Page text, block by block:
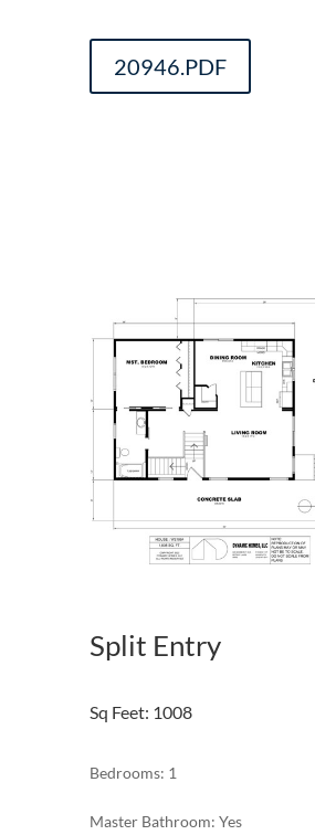
20946.PDF
Split Entry
Sq Feet: 1008
Bedrooms: 1
Master Bathroom: Yes